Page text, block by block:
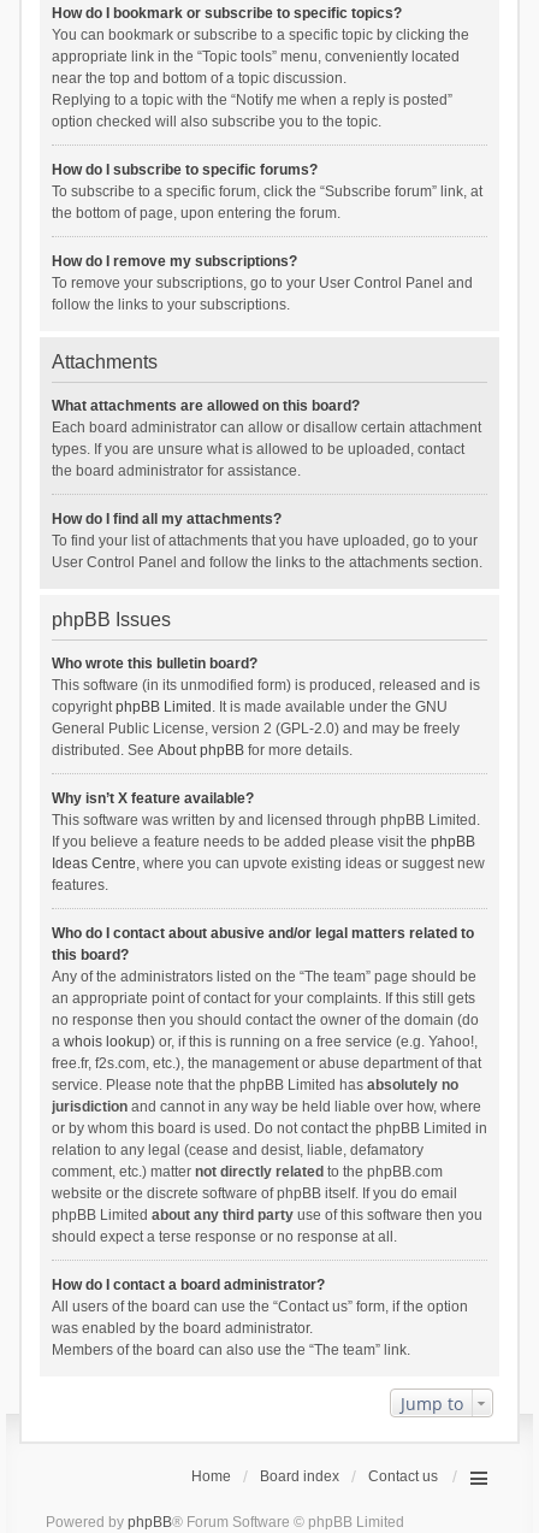
How do I bookmark or subscribe to specific topics?
You can bookmark or subscribe to a specific topic by clicking the
appropriate link in the “Topic tools” menu, conveniently located
near the top and bottom of a topic discussion.
Replying to a topic with the “Notify me when a reply is posted”
option checked will also subscribe you to the topic.
How do I subscribe to specific forums?
To subscribe to a specific forum, click the “Subscribe forum” link, at
the bottom of page, upon entering the forum.
How do I remove my subscriptions?
To remove your subscriptions, go to your User Control Panel and
follow the links to your subscriptions.
Attachments
What attachments are allowed on this board?
Each board administrator can allow or disallow certain attachment
types. If you are unsure what is allowed to be uploaded, contact
the board administrator for assistance.
How do I find all my attachments?
To find your list of attachments that you have uploaded, go to your
User Control Panel and follow the links to the attachments section.
phpBB Issues
Who wrote this bulletin board?
This software (in its unmodified form) is produced, released and is
copyrightphpBB Limited . It is made available under the GNU
General Public License, version 2 (GPL-2.0) and may be freely
distributed. See About phpBBfor more details.
Why isn’t X feature available?
This software was written by and licensed through phpBB Limited.
If you believe a feature needs to be added please visit the phpBB
Ideas Centre, where you can upvote existing ideas or suggest new
features.
Who do I contact about abusive and/or legal matters related to
this board?
Any of the administrators listed on the “The team” page should be
an appropriate point of contact for your complaints. If this still gets
no response then you should contact the owner of the domain (do
a whois lookup) or, if this is running on a free service (e.g. Yahoo!,
free.fr, f2s.com, etc.), the management or abuse department of that
service. Please note that the phpBB Limited has absolutely no
jurisdictionand cannot in any way be held liable over how, where
or by whom this board is used. Do not contact the phpBB Limited in
relation to any legal (cease and desist, liable, defamatory
comment, etc.) matter not directly related to the phpBB.com
website or the discrete software of phpBB itself. If you do email
phpBB Limited about any third partyuse of this software then you
should expect a terse response or no response at all.
How do I contact a board administrator?
All users of the board can use the “Contact us” form, if the option
was enabled by the board administrator.
Members of the board can also use the “The team” link.
Jump to
Home Board index Contact us
Powered by phpBB® Forum Software © phpBB Limited